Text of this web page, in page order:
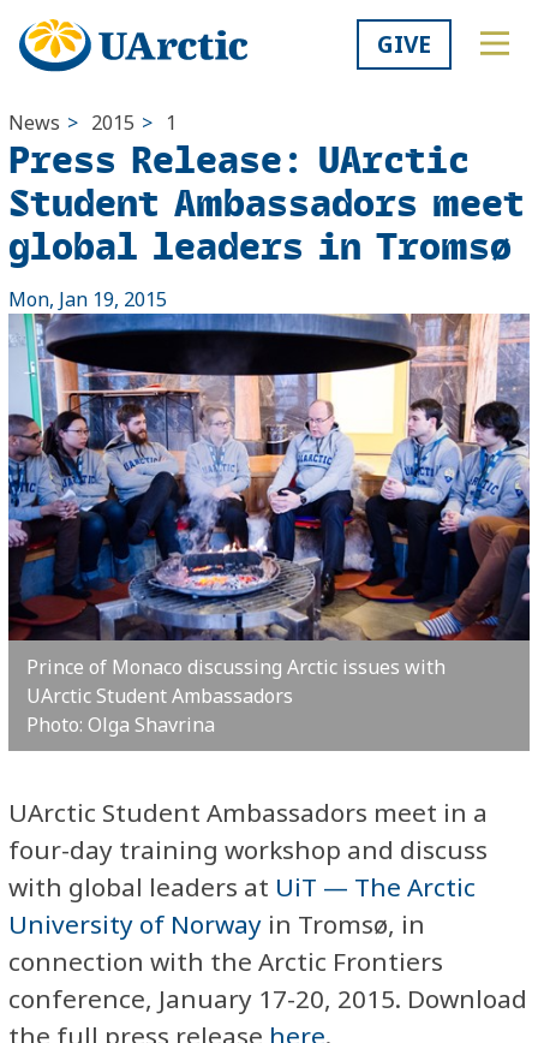
GIVE
News > 2015 > 1
Press Release: UArctic
Student Ambassadors meet
global leaders in Tromsø
Mon, Jan 19, 2015
Prince of Monaco discussing Arctic issues with
UArctic Student Ambassadors
Photo: Olga Shavrina
UArctic Student Ambassadors meet in a
four-day training workshop and discuss
with global leaders at UiT — The Arctic
University of Norway in Tromsø, in
connection with the Arctic Frontiers
conference, January 17-20, 2015. Download
the full press release here.